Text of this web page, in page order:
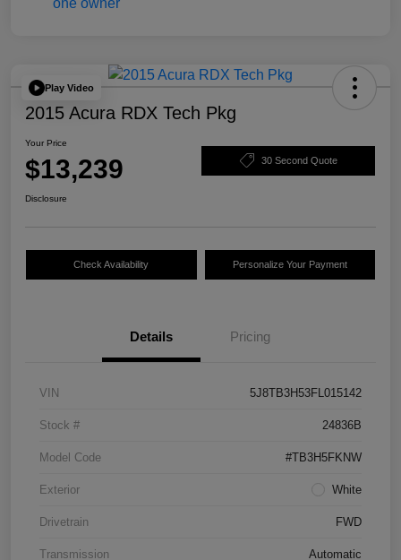
Play Video
2015 Acura RDX Tech Pkg
Your Price
$13,239 30 Second Quote
Disclosure
Check Availability Personalize Your Payment
Details Pricing
VIN 5J8TB3H53FL015142
Stock # 24836B
Model Code #TB3H5FKNW
Exterior White
Drivetrain FWD
Transmission Automatic